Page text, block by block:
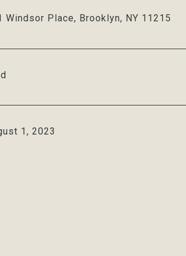
Windsor Place, Brooklyn, NY 11215
1, 2023